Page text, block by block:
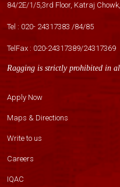
84/2E/1/5,3rd Floor, Katraj
Tel : 020- 24317383 /84/85
TelFax : 020-24317389/24317369
Ragging is strictly prohibited in
Apply Now
Maps & Directions
Write to us
Careers
IQAC